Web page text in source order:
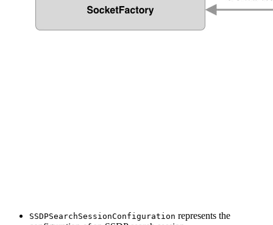
SSDPSearchSessionConfiguration represents the